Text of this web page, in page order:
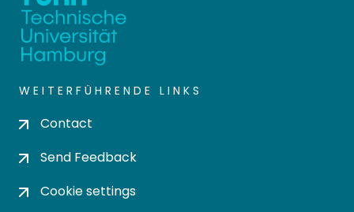
WEITERFÜHRENDE LINKS
Contact
Send Feedback
Cookie settings